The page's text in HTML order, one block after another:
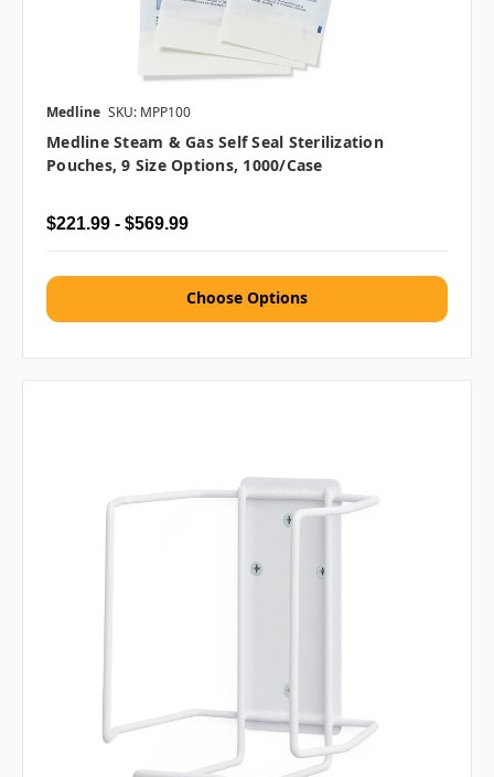
Medline SKU: MPP100
Medline Steam & Gas Self Seal Sterilization
Pouches, 9 Size Options, 1000/case
$221.99 - $569.99
Choose Options